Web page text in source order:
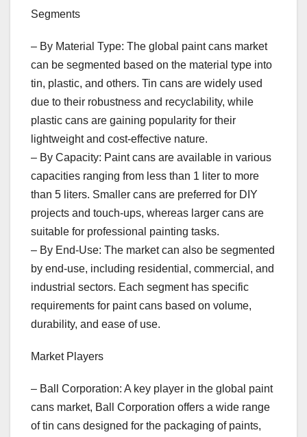
Segments
– By Material Type: The global paint cans market
can be segmented based on the material type into
tin, plastic, and others. Tin cans are widely used
due to their robustness and recyclability, while
plastic cans are gaining popularity for their
lightweight and cost-effective nature.
– By Capacity: Paint cans are available in various
capacities ranging from less than 1 liter to more
than 5 liters. Smaller cans are preferred for DIY
projects and touch-ups, whereas larger cans are
suitable for professional painting tasks.
– By End-Use: The market can also be segmented
by end-use, including residential, commercial, and
industrial sectors. Each segment has specific
requirements for paint cans based on volume,
durability, and ease of use.
Market Players
– Ball Corporation: A key player in the global paint
cans market, Ball Corporation offers a wide range
of tin cans designed for the packaging of paints,